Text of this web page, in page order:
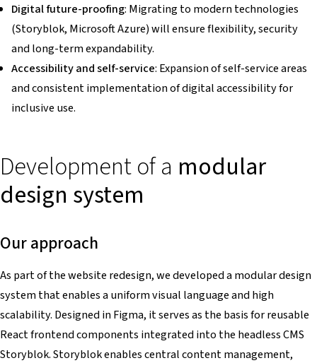
Digital future-proofing: Migrating to modern technologies
(Storyblok, Microsoft Azure) will ensure flexibility, security
and long-term expandability.
Accessibility and self-service: Expansion of self-service areas
and consistent implementation of digital accessibility for
inclusive use.
Development of a modular
design system
Our approach
As part of the website redesign, we developed a modular design
system that enables a uniform visual language and high
scalability. Designed in Figma, it serves as the basis for reusable
React frontend components integrated into the headless CMS
Storyblok. Storyblok enables central content management,